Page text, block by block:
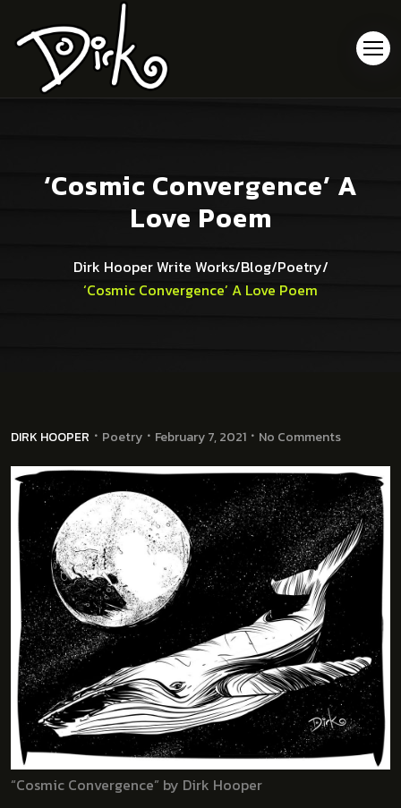
‘Cosmic Convergence’ A
Love Poem
Dirk Hooper Write Works/Blog/Poetry/
‘Cosmic Convergence’ A Love Poem
DIRK HOOPER Poetry February 7, 2021 No Comments
“Cosmic Convergence” by Dirk Hooper